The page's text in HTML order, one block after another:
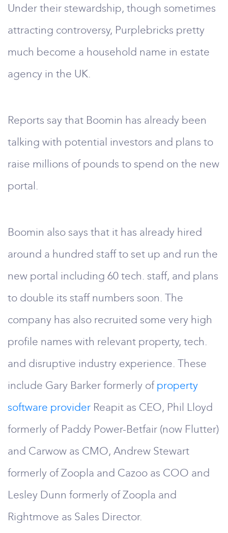
Under their stewardship, though sometimes
attracting controversy, Purplebricks pretty
much become a household name in estate
agency in the UK.
Reports say that Boomin has already been
talking with potential investors and plans to
raise millions of pounds to spend on the new
portal.
Boomin also says that it has already hired
around a hundred staff to set up and run the
new portal including 60 tech. staff, and plans
to double its staff numbers soon. The
company has also recruited some very high
profile names with relevant property, tech.
and disruptive industry experience. These
include Gary Barker formerly of property
software provider Reapit as CEO, Phil Lloyd
formerly of Paddy Power-Betfair (now Flutter)
and Carwow as CMO, Andrew Stewart
formerly of Zoopla and Cazoo as COO and
Lesley Dunn formerly of Zoopla and
Rightmove as Sales Director.